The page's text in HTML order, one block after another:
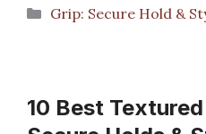
Categories
Grip: Secure Hold &
10 Best